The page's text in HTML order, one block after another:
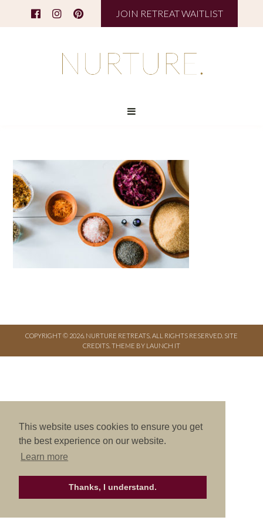
This website uses cookies to ensure you get
the best experience on our website.
Learn more
Thanks, I understand.
JOIN RETREAT WAITLIST
COPYRIGHT © 2026. NURTURE RETREATS. ALL RIGHTS RESERVED. SITE
CREDITS THEME BY LAUNCH IT